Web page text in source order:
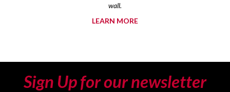
wall.
LEARN MORE
Sign Up for our newsletter